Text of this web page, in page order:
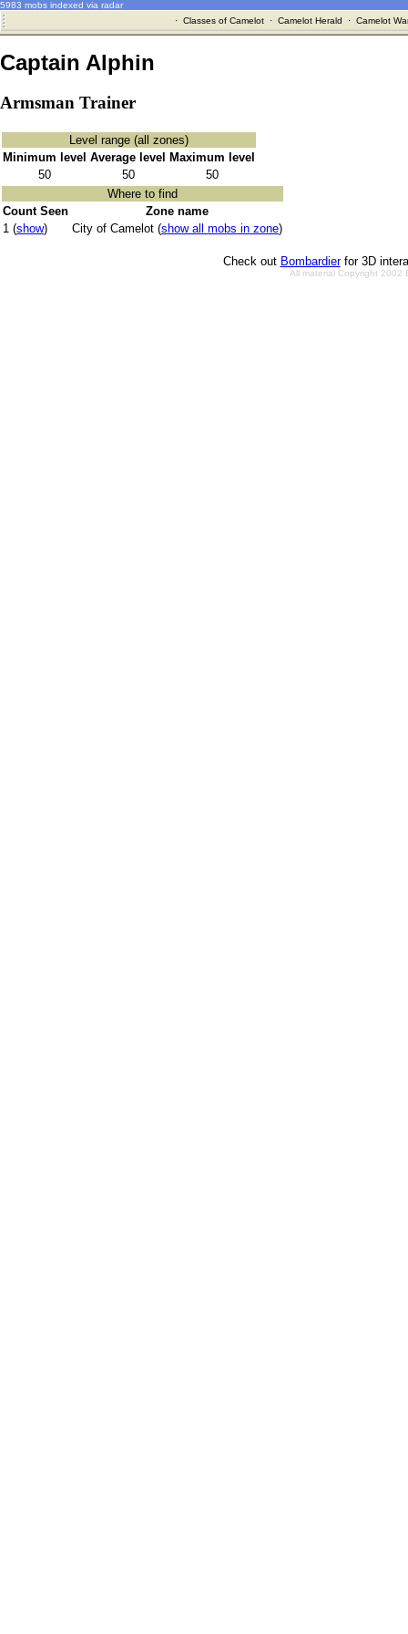
5983 mobs indexed via radar
· Classes of Camelot· Camelot Herald · Camelot
Captain Alphin
Armsman Trainer
Level range (all zones)
Minimum level Average level Maximum level
50
50
50
Where to find
Count Seen
Zone name
1 (show) City of Camelot (show all mobs in zone)
Check out Bombardierfor 3D
All material Copyright 2002